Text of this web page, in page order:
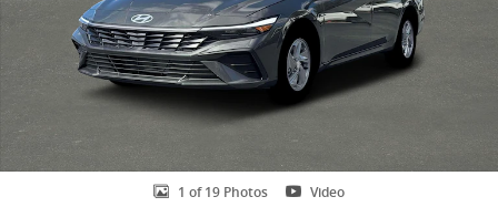
1 of 19 Photos Video